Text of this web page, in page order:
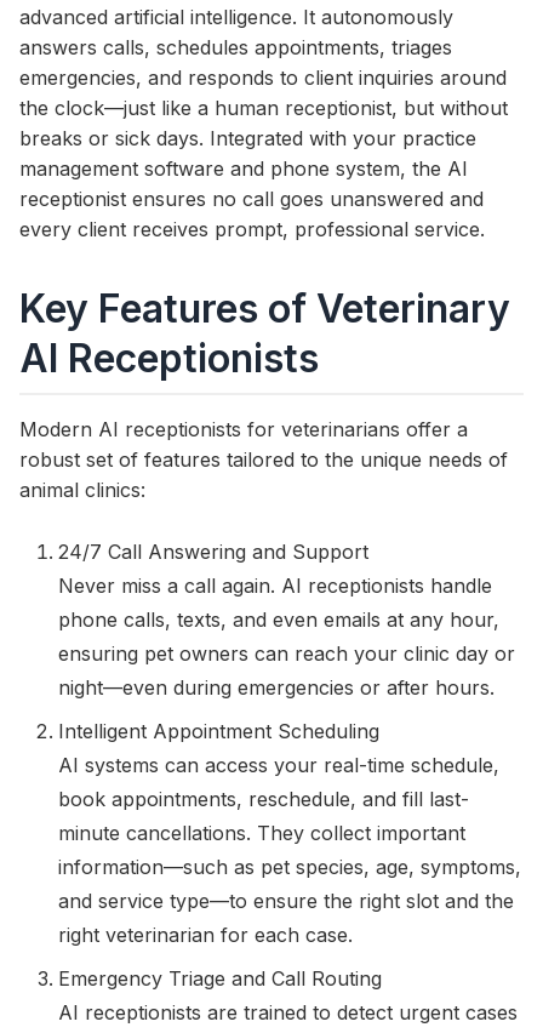
advanced artificial intelligence. It autonomously
answers calls, schedules appointments, triages
emergencies, and responds to client inquiries around
the clock—just like a human receptionist, but without
breaks or sick days. Integrated with your practice
management software and phone system, the AI
receptionist ensures no call goes unanswered and
every client receives prompt, professional service.
Key Features of Veterinary
AI Receptionists
Modern AI receptionists for veterinarians offer a
robust set of features tailored to the unique needs of
animal clinics:
24/7 Call Answering and Support
Never miss a call again. AI receptionists handle
phone calls, texts, and even emails at any hour,
ensuring pet owners can reach your clinic day or
night—even during emergencies or after hours.
Intelligent Appointment Scheduling
AI systems can access your real-time schedule,
book appointments, reschedule, and fill last-
minute cancellations. They collect important
information—such as pet species, age, symptoms,
and service type—to ensure the right slot and the
right veterinarian for each case.
Emergency Triage and Call Routing
AI receptionists are trained to detect urgent cases